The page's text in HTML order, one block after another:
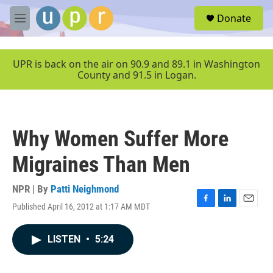
Skip to main content
M
e
u
Donate
UPR is back on the air on 90.9 and 89.1 in Washington
County and 91.5 in Logan.
Why Women Suffer More
Migraines Than Men
NPR | By Patti Neighmond
Published April 16, 2012 at 1:17 AM MDT
F
L
E
LISTEN • 5:24